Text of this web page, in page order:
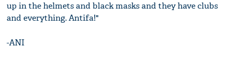
up in the helmets and black masks and they have clubs
and everything. Antifa!"
-ANI